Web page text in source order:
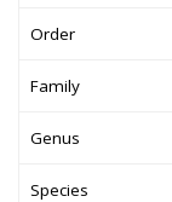
Order
Family
Genus
Species